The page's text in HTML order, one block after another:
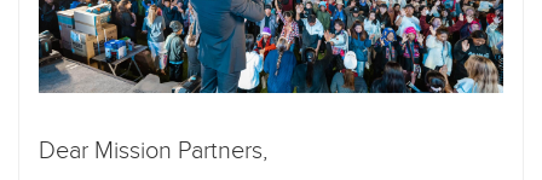
Dear Mission Partners,